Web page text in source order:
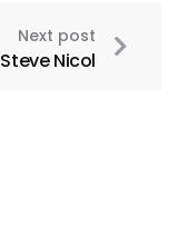
Next post
Steve Nicol